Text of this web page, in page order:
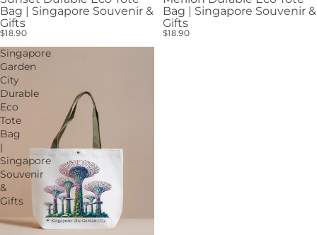
Bag | Singapore Souvenir &
Gifts
$18.90
Bag | Singapore Souvenir &
Gifts
$18.90
Singapore
Garden
City
Durable
Eco
Tote
Bag
|
Singapore
Souvenir
&
Gifts